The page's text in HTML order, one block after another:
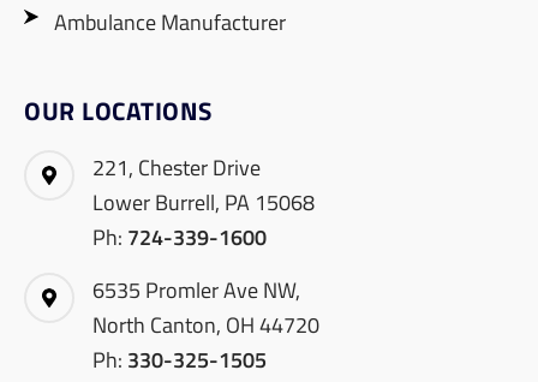
Ambulance Manufacturer
OUR LOCATIONS
221, Chester Drive
Lower Burrell, PA 15068
Ph: 724-339-1600
6535 Promler Ave NW,
North Canton, OH 44720
Ph: 330-325-1505